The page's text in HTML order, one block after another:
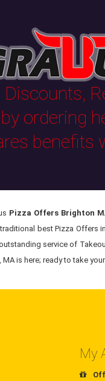
ordering
benefits
Pizza Offers Brighton
best Pizza Offers
service of
MA is here; ready to take
My